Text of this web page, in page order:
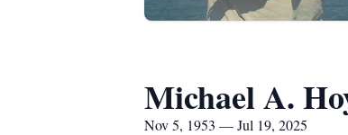
Michael A.
Nov 5, 1953 — Jul 19, 2025